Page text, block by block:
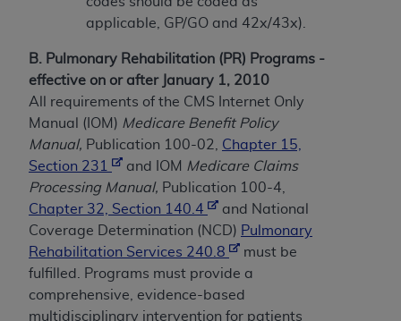
applicable, GP/GO and 42x/43x).
B. Pulmonary Rehabilitation (PR) Programs -
effective on or after January 1, 2010
All requirements of the CMS Internet Only
Manual (IOM) Medicare Benefit Policy
Manual, Publication 100-02, Chapter 15,
Section 231
and IOM Medicare Claims
Processing Manual, Publication 100-4,
Chapter 32, Section 140.4
and National
Coverage Determination (NCD) Pulmonary
Rehabilitation Services 240.8
must be
fulfilled. Programs must provide a
comprehensive, evidence-based
multidisciplinary intervention for patients
Agreement. You acknowledge that the
in CDT. You shall not remove, alter, or obscure
anyADAcopyright notices or other proprietary
rights notices included in the materials.
Any use not authorized herein is prohibited,
including by way of illustration and not by way
of limitation, making copies of CDT for resale
and/or license, distributing to commercial third-
parties outputs in which the CDT is embedded
but not directly accessible but the output relies
on the embedded CDT (e.g. Artificial Intelligence
outputs), transferring copies of CDT to any party
not bound by this Agreement, creating any